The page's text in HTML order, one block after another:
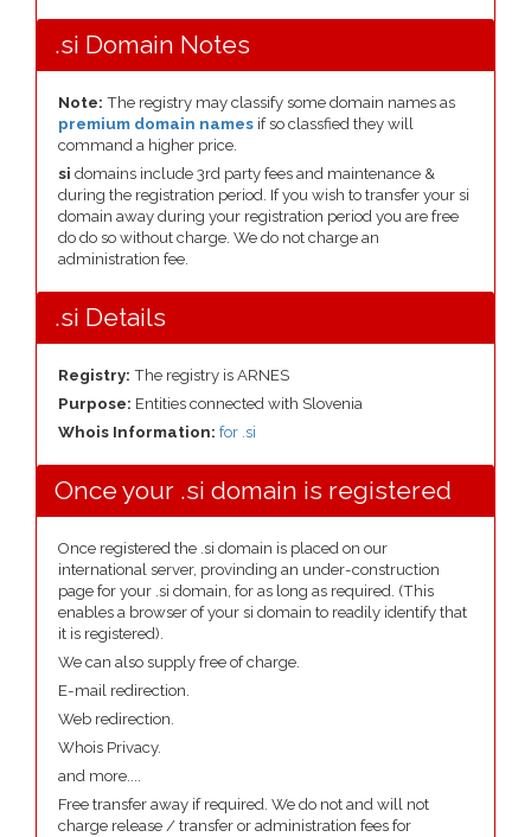
.si Domain Notes
Note: The registry may classify some domain names as
premium domain names if so classfied they will
command a higher price.
si domains include 3rd party fees and maintenance &
during the registration period. If you wish to transfer your si
domain away during your registration period you are free
do do so without charge. We do not charge an
administration fee.
.si Details
Registry: The registry is ARNES
Purpose: Entities connected with Slovenia
Whois Information: for .si
Once your .si domain is registered
Once registered the .si domain is placed on our
international server, provinding an under-construction
page for your .si domain, for as long as required. (This
enables a browser of your si domain to readily identify that
it is registered).
We can also supply free of charge.
E-mail redirection.
Web redirection.
Whois Privacy.
and more....
Free transfer away if required. We do not and will not
charge release / transfer or administration fees for